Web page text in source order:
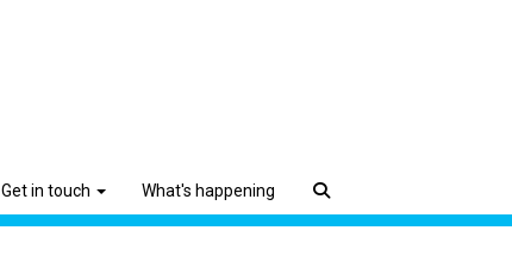
Get in touch What's happening